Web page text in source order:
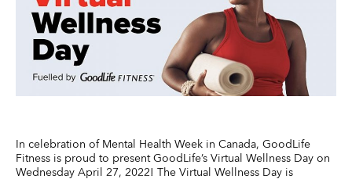
In celebration of Mental Health Week in Canada, GoodLife
Fitness is proud to present GoodLife’s Virtual Wellness Day on
Wednesday April 27, 2022! The Virtual Wellness Day is